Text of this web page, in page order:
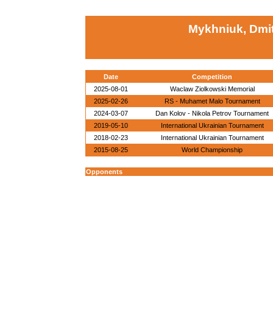
Mykhniuk,
Date
Competition
2025-08-01
Waclaw Ziolkowski Memorial
2025-02-26
RS - Muhamet Malo Tournament
2024-03-07
Dan Kolov - Nikola Petrov Tournament
2019-05-10
International Ukrainian Tournament
2018-02-23
International Ukrainian Tournament
2015-08-25
World Championship
Opponents